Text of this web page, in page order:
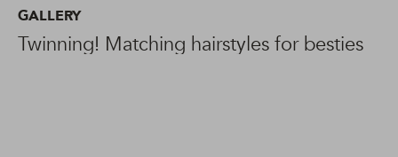
GALLERY
Twinning! Matching hairstyles for besties